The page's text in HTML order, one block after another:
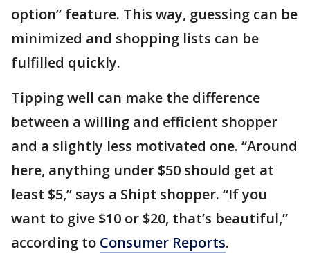
option” feature. This way, guessing can be
minimized and shopping lists can be
fulfilled quickly.
Tipping well can make the difference
between a willing and efficient shopper
and a slightly less motivated one. “Around
here, anything under $50 should get at
least $5,” says a Shipt shopper. “If you
want to give $10 or $20, that’s beautiful,”
according to Consumer Reports.